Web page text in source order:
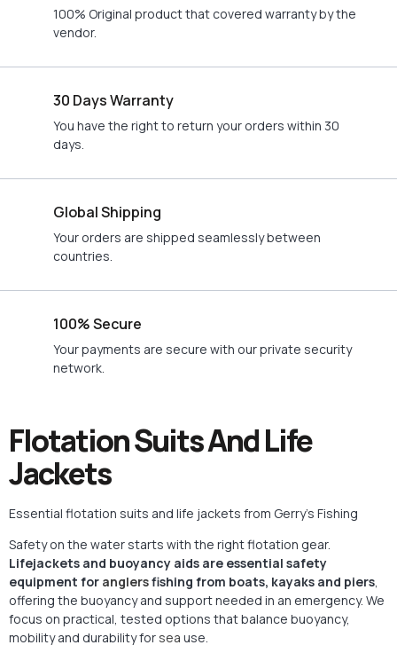
100% Original product that covered warranty by the
vendor.
30 Days Warranty
You have the right to return your orders within 30
days.
Global Shipping
Your orders are shipped seamlessly between
countries.
100% Secure
Your payments are secure with our private security
network.
Flotation Suits And Life
Jackets
Essential flotation suits and life jackets from Gerry’s Fishing
Safety on the water starts with the right flotation gear.
Lifejackets and buoyancy aids are essential safety
equipment for anglersfishing from boats, kayaks and piers,
offering the buoyancy and support needed in an emergency. We
focus on practical, tested options that balance buoyancy,
mobility and durability for sea use.